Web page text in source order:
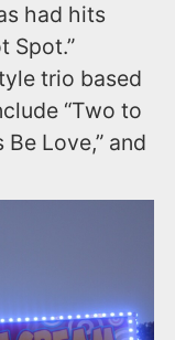
had hits
Spot.”
trio based
“Two to
Be Love,” and